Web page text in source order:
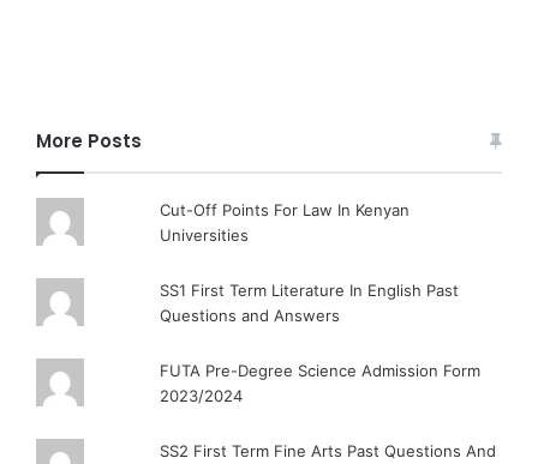
More Posts
Cut-Off Points For Law In Kenyan
Universities
SS1 First Term Literature In English Past
Questions and Answers
FUTA Pre-Degree Science Admission Form
2023/2024
SS2 First Term Fine Arts Past Questions And